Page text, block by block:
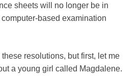
sheets will no longer be in
based examination
resolutions, but first, let me
a young girl called Magdalene.